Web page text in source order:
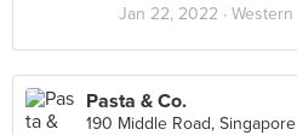
Jan 22, 2022 · Western
Pasta & Co.
190 Middle Road, Singapore